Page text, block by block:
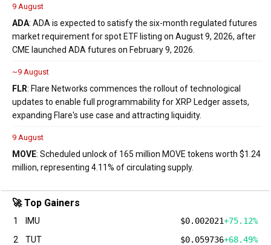
9 August
ADA: ADA is expected to satisfy the six-month regulated futures
market requirement for spot ETF listing on August 9, 2026, after
CME launched ADA futures on February 9, 2026.
~9 August
FLR: Flare Networks commences the rollout of technological
updates to enable full programmability for XRP Ledger assets,
expanding Flare's use case and attracting liquidity.
9 August
MOVE: Scheduled unlock of 165 million MOVE tokens worth $1.24
million, representing 4.11% of circulating supply.
🚀 Top Gainers
1 IMU $0.002021+75.12%
2
TUT $0.059736+68.49%